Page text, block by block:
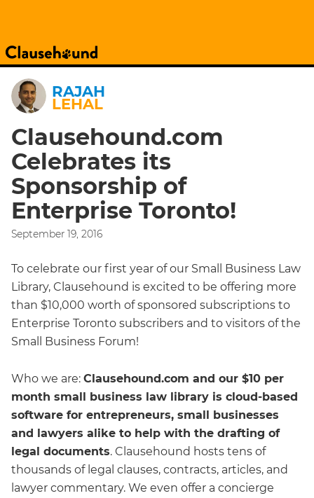
RAJAH
LEHAL
Clausehound.com
Celebrates its
Sponsorship of
Enterprise Toronto!
September 19, 2016
To celebrate our first year of our Small Business Law
Library, Clausehound is excited to be offering more
than $10,000 worth of sponsored subscriptions to
Enterprise Toronto subscribers and to visitors of the
Small Business Forum!
Who we are: Clausehound.com and our $10 per
month small business law library is cloud-based
software for entrepreneurs, small businesses
and lawyers alike to help with the drafting of
legal documents. Clausehound hosts tens of
thousands of legal clauses, contracts, articles, and
lawyer commentary. We even offer a concierge